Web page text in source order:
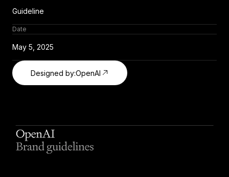
Guideline
Date
May 5, 2025
Designed by:OpenAI